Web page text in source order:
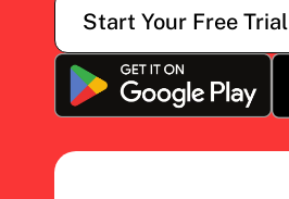
Start Your Free Trial